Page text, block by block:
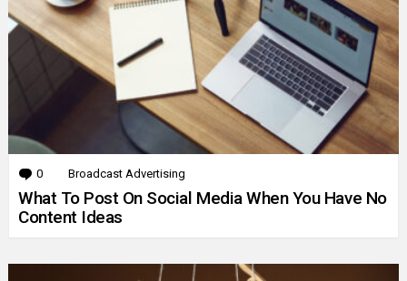
0 Comments
Broadcast Advertising
What To Post On Social Media When You Have No
Content Ideas